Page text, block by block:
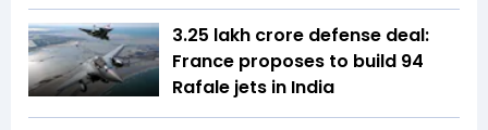
₹3.25 lakh crore defense deal:
France proposes to build 94
Rafale jets in India